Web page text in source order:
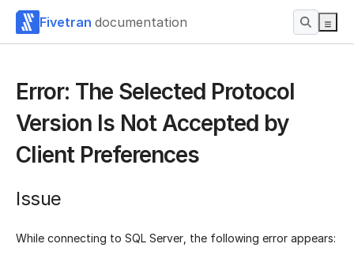
Fivetran documentation
Error: The Selected Protocol
Version Is Not Accepted by
Client Preferences
Issue
While connecting to SQL Server, the following error appears: